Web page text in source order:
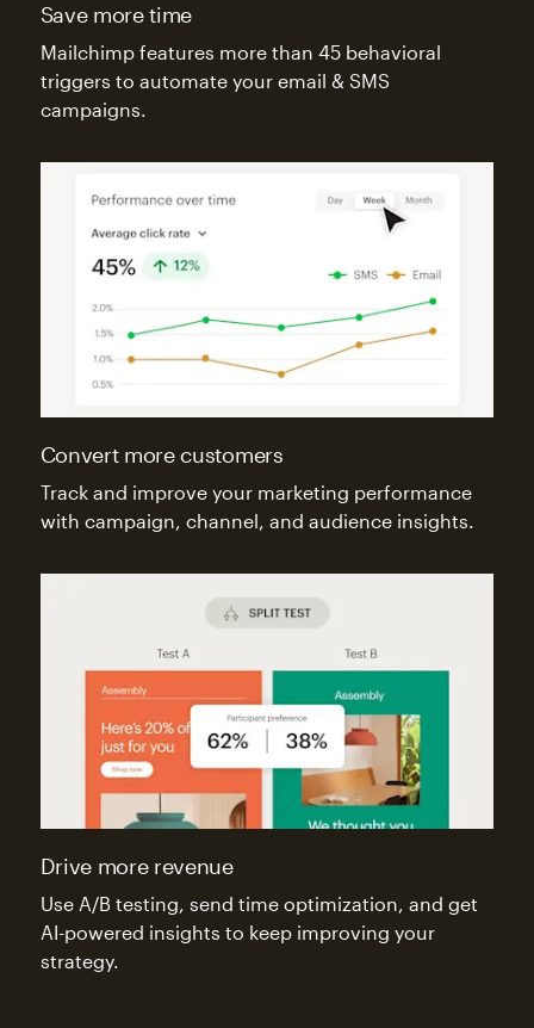
Save more time
Mailchimp features more than 45 behavioral
triggers to automate your email & SMS
campaigns.
Convert more customers
Track and improve your marketing performance
with campaign, channel, and audience insights.
Drive more revenue
Use A/B testing, send time optimization, and get
AI-powered insights to keep improving your
strategy.